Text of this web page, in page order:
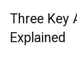
Three Key
Explained